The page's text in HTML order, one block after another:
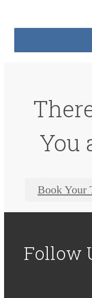
You
Book Your
Follow